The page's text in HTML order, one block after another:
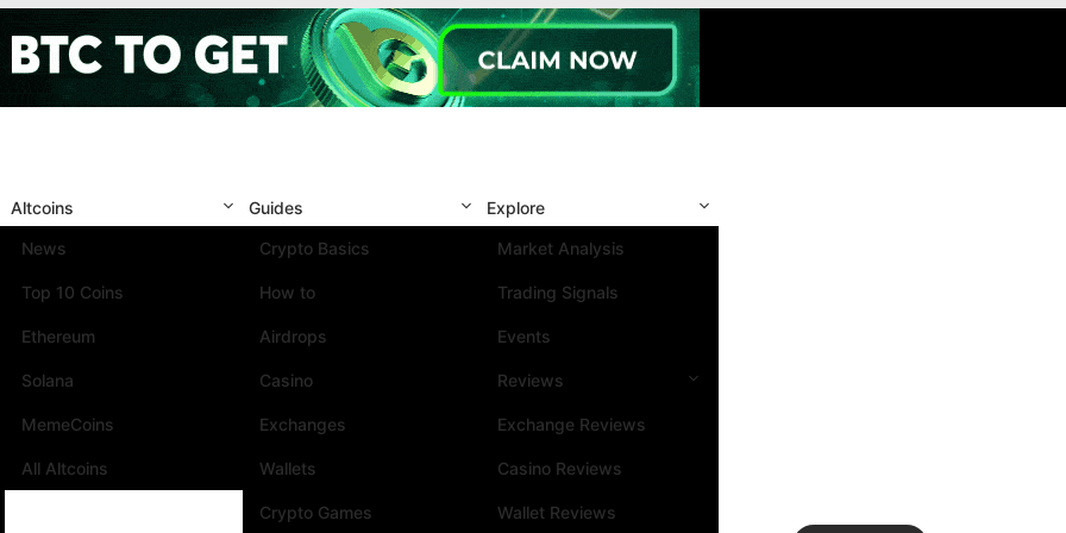
Altcoins
News
Top 10 Coins
Ethereum
Solana
MemeCoins
All Altcoins
Guides
Crypto Basics
How to
Airdrops
Casino
Exchanges
Wallets
Crypto Games
Explore
Market Analysis
Trading Signals
Events
Reviews
Exchange Reviews
Casino Reviews
Wallet Reviews